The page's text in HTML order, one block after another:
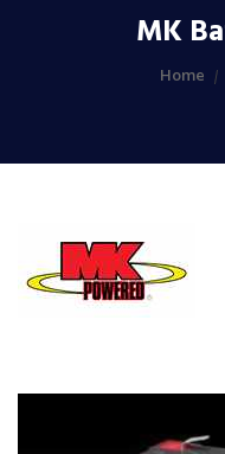
MK
Home